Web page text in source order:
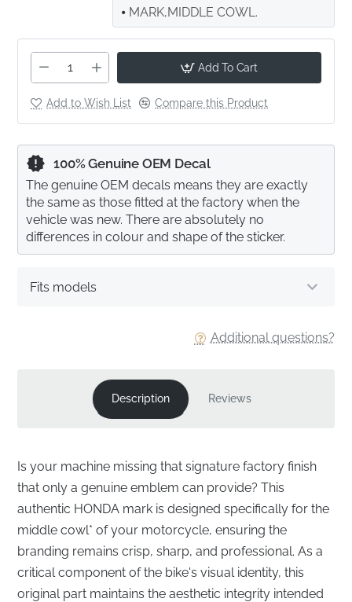
MARK,MIDDLE COWL.
Add To Cart
Add to Wish List Compare this Product
Additional questions?
Fits models
100% Genuine OEM Decal
The genuine OEM decals means they are exactly
the same as those fitted at the factory when the
vehicle was new. There are absolutely no
differences in colour and shape of the sticker.
Description Reviews
Is your machine missing that signature factory finish
that only a genuine emblem can provide? This
authentic HONDA mark is designed specifically for the
middle cowl* of your motorcycle, ensuring the
branding remains crisp, sharp, and professional. As a
critical component of the bike's visual identity, this
original part maintains the aesthetic integrity intended